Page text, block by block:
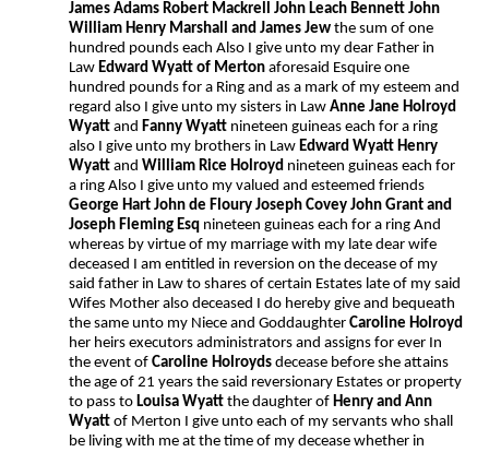
James Adams Robert Mackrell John Leach Bennett John
William Henry Marshall and James Jew the sum of one
hundred pounds each Also I give unto my dear Father in
Law Edward Wyatt of Merton aforesaid Esquire one
hundred pounds for a Ring and as a mark of my esteem and
regard also I give unto my sisters in Law Anne Jane Holroyd
Wyatt and Fanny Wyatt nineteen guineas each for a ring
also I give unto my brothers in Law Edward Wyatt Henry
Wyatt and William Rice Holroyd nineteen guineas each for
a ring Also I give unto my valued and esteemed friends
George Hart John de Floury Joseph Covey John Grant and
Joseph Fleming Esq nineteen guineas each for a ring And
whereas by virtue of my marriage with my late dear wife
deceased I am entitled in reversion on the decease of my
said father in Law to shares of certain Estates late of my said
Wifes Mother also deceased I do hereby give and bequeath
the same unto my Niece and Goddaughter Caroline Holroyd
her heirs executors administrators and assigns for ever In
the event of Caroline Holroyds decease before she attains
the age of 21 years the said reversionary Estates or property
to pass to Louisa Wyatt the daughter of Henry and Ann
Wyatt of Merton I give unto each of my servants who shall
be living with me at the time of my decease whether in